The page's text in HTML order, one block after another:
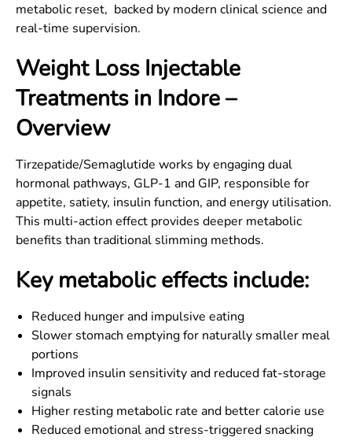
metabolic reset, backed by modern clinical science and
real-time supervision.
Weight Loss Injectable
Treatments in Indore–
Overview
Tirzepatide/Semaglutide works by engaging dual
hormonal pathways, GLP-1 and GIP, responsible for
appetite, satiety, insulin function, and energy utilisation.
This multi-action effect provides deeper metabolic
benefits than traditional slimming methods.
Key metabolic effects include:
Reduced hunger and impulsive eating
Slower stomach emptying for naturally smaller meal
portions
Improved insulin sensitivity and reduced fat-storage
signals
Higher resting metabolic rate and better calorie use
Reduced emotional and stress-triggered snacking